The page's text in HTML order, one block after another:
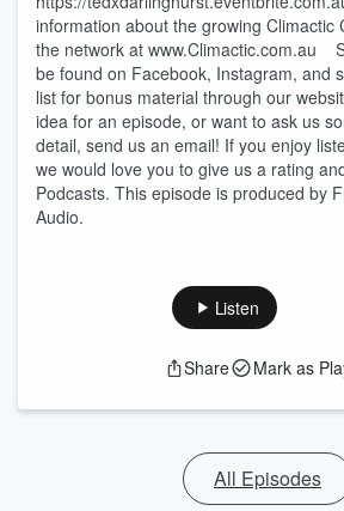
information about the growing Climactic
the network at www.Climactic.com.au
be found on Facebook, Instagram, and
list for bonus material through our
idea for an episode, or want to ask us
detail, send us an email! If you enjoy
we would love you to give us a rating
Podcasts. This episode is produced by
Audio.
Listen
Share Mark as
All Episodes